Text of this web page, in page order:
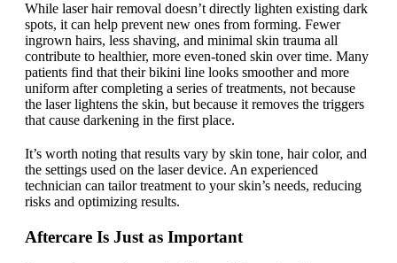
While laser hair removal doesn’t directly lighten existing dark
spots, it can help prevent new ones from forming. Fewer
ingrown hairs, less shaving, and minimal skin trauma all
contribute to healthier, more even-toned skin over time. Many
patients find that their bikini line looks smoother and more
uniform after completing a series of treatments, not because
the laser lightens the skin, but because it removes the triggers
that cause darkening in the first place.
It’s worth noting that results vary by skin tone, hair color, and
the settings used on the laser device. An experienced
technician can tailor treatment to your skin’s needs, reducing
risks and optimizing results.
Aftercare Is Just as Important